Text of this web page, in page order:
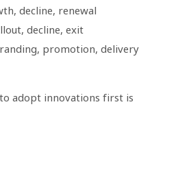
decline, renewal
decline, exit
promotion, delivery
adopt innovations first is